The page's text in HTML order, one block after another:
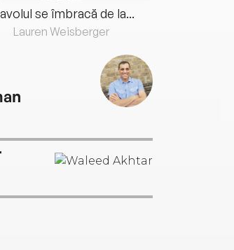
se îmbracă de la...
Lauren Weisberger